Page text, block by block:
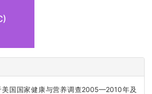
美国国家健康与营养调查2005—2010年及